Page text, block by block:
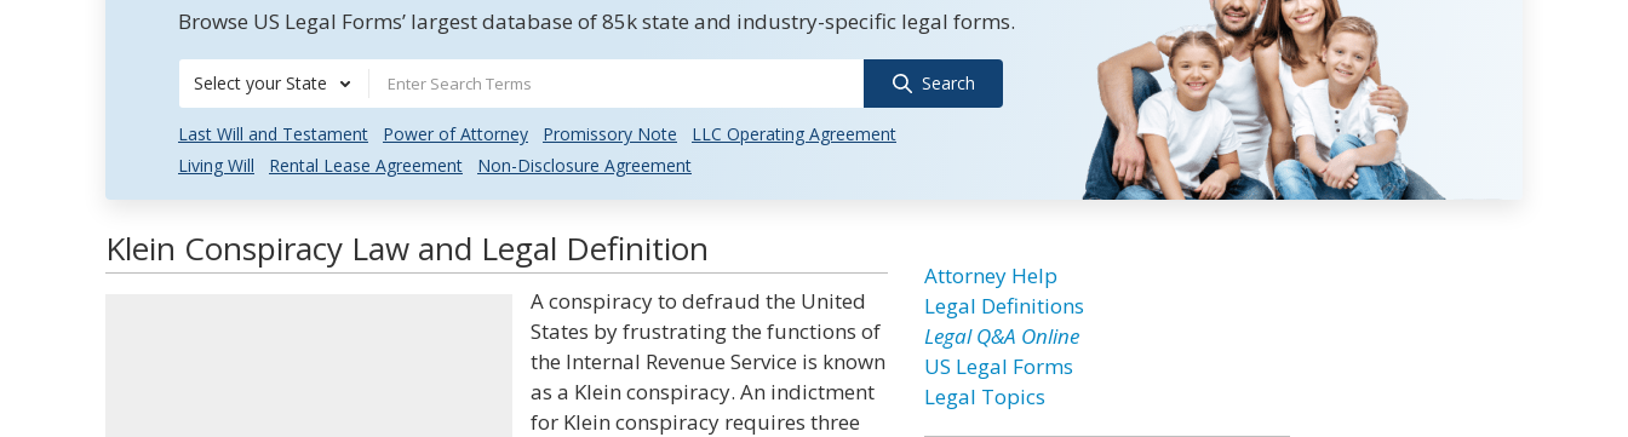
Browse US Legal Forms’ largest database of 85k state and industry-specific legal forms.
Select your State Search
Last Will and Testament Power of Attorney Promissory Note
LLC Operating Agreement
Living Will
Rental Lease Agreement Non-Disclosure Agreement
Klein Conspiracy Law and Legal Definition
A conspiracy to defraud the United
States by frustrating the functions of
the Internal Revenue Service is known
as a Klein conspiracy. An indictment
for Klein conspiracy requires three
Attorney Help
Legal Definitions
Legal Q&A Online
US Legal Forms
Legal Topics